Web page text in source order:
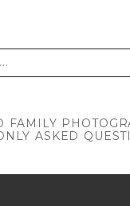
FAMILY
ASKED